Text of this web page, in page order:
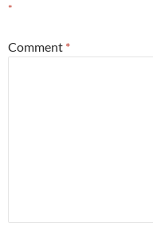
*
Comment *